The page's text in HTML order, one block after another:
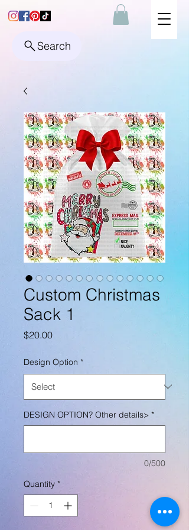
Search
Custom Christmas
Sack 1
$20.00Price
Design Option *
DESIGN OPTION? Other details> *
0/500
Quantity *